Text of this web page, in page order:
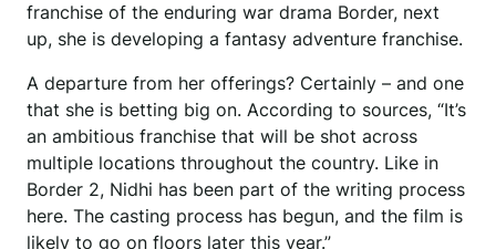
franchise of the enduring war drama Border, next
up, she is developing a fantasy adventure franchise.
A departure from her offerings? Certainly – and one
that she is betting big on. According to sources, “It’s
an ambitious franchise that will be shot across
multiple locations throughout the country. Like in
Border 2, Nidhi has been part of the writing process
here. The casting process has begun, and the film is
likely to go on floors later this year.”